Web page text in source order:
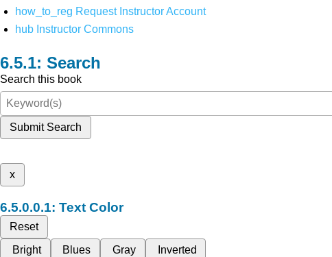
how_to_reg Request Instructor Account
hub Instructor Commons
Search
Search this book
Submit Search
x
Text Color
Reset
Bright
Blues Gray Inverted